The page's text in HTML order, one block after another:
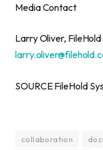
Media Contact
Larry Oliver,
SOURCE FileHold
collaboration